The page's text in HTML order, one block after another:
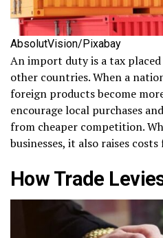
AbsolutVision/Pixabay
An import duty is a tax
other countries. When a
foreign products become
encourage local purchases
from cheaper competition.
businesses, it also raises
How Trade